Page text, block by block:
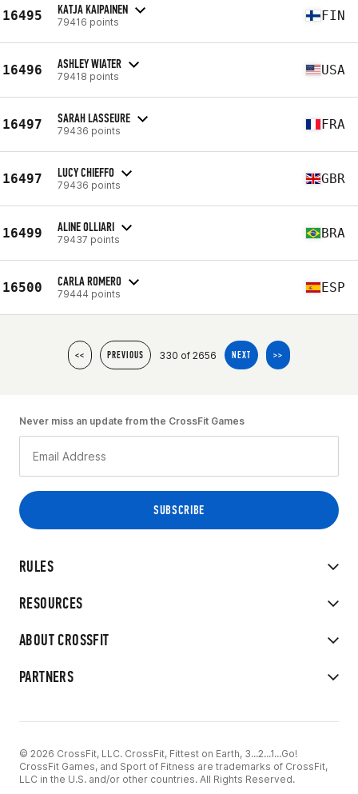
16495 KATJA KAIPAINEN
79416 points FIN
16496 ASHLEY WIATER
79418 points USA
16497 SARAH LASSEURE
79436 points FRA
16497 LUCY CHIEFFO
79436 points GBR
16499 ALINE OLLIARI
79437 points BRA
16500 CARLA ROMERO
79444 points ESP
<< PREVIOUS 330 of 2656 NEXT >>
RULES
RESOURCES
ABOUT CROSSFIT
PARTNERS
Never miss an update from the CrossFit Games
© 2026 CrossFit, LLC. CrossFit, Fittest on Earth, 3...2...1...Go!
CrossFit Games, and Sport of Fitness are trademarks of CrossFit,
LLC in the U.S. and/or other countries. All Rights Reserved.